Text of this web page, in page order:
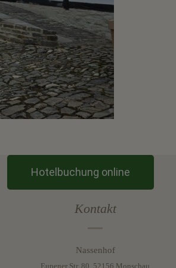
Hotelbuchung online
Kontakt
Nassenhof
Eupener Str. 80, 52156 Monschau